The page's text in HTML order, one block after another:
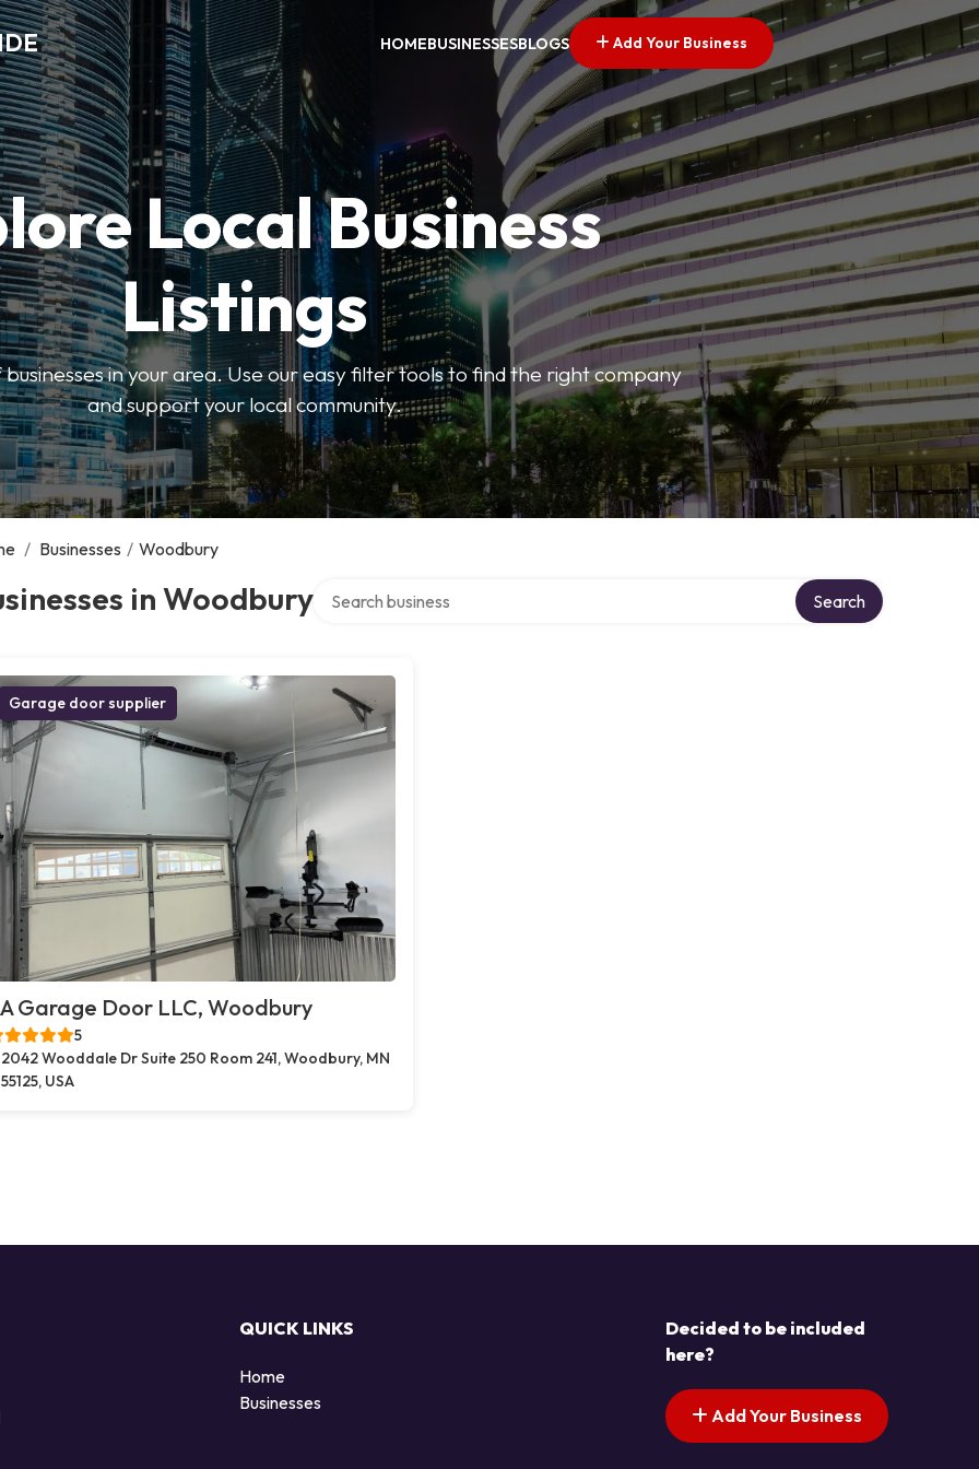
HOMEBUSINESSESBLOGS Add Your Business
Local Business
Listings
in your area. Use our easy filter tools to find the right company
and support your local community.
/ Businesses / Woodbury
in Woodbury Search
Garage door supplier
Garage Door LLC, Woodbury
5
2042 Wooddale Dr Suite 250 Room 241, Woodbury, MN
55125, USA
QUICK LINKS
Home
Businesses
Decided to be included
here?
Add Your Business